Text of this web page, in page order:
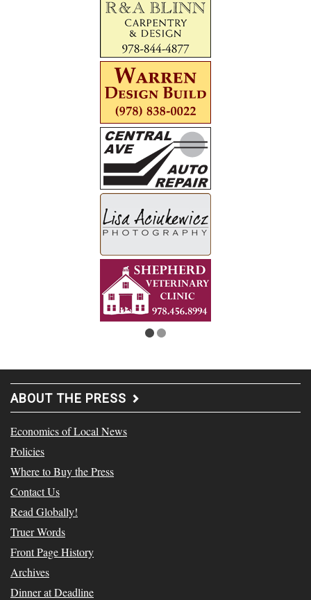
ABOUT THE PRESS
Economics of Local News
Policies
Where to Buy the Press
Contact Us
Read Globally!
Truer Words
Front Page History
Archives
Dinner at Deadline